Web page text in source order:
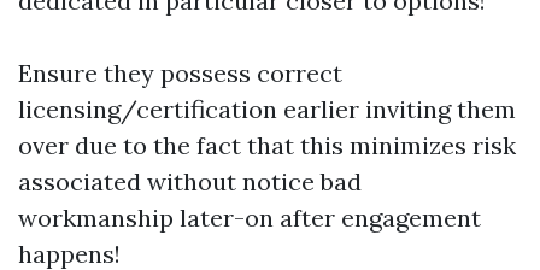
Ensure they possess correct
licensing/certification earlier inviting them
over due to the fact that this minimizes risk
associated without notice bad
workmanship later-on after engagement
happens!